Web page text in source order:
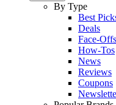
By Type
Best
Deals
Face-Offs
How-Tos
News
Reviews
Coupons